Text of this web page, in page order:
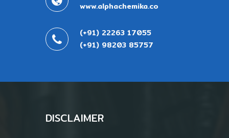
www.alphachemika.co
(+91) 22263 17055
(+91) 98203 85757
DISCLAIMER